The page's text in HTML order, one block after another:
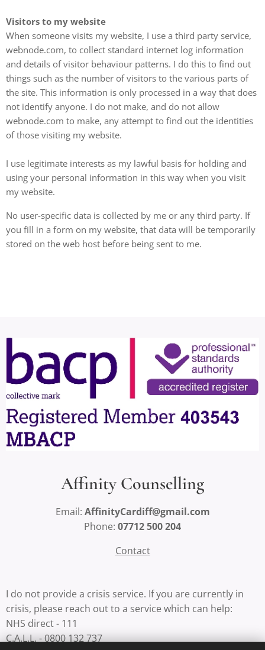
Visitors to my website
When someone visits my website, I use a third party service,
webnode.com, to collect standard internet log information
and details of visitor behaviour patterns. I do this to find out
things such as the number of visitors to the various parts of
the site. This information is only processed in a way that does
not identify anyone. I do not make, and do not allow
webnode.com to make, any attempt to find out the identities
of those visiting my website.
I use legitimate interests as my lawful basis for holding and
using your personal information in this way when you visit
my website.
No user-specific data is collected by me or any third party. If
you fill in a form on my website, that data will be temporarily
stored on the web host before being sent to me.
Affinity Counselling
Email: AffinityCardiff@gmail.com
Phone: 07712 500 204
Contact
I do not provide a crisis service. If you are currently in
crisis, please reach out to a service which can help:
NHS direct - 111
C.A.L.L. - 0800 132 737